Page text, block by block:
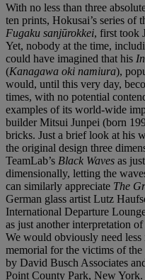
With no less than three
ten prints, Hokusai’s series of
Fugaku sanjūrokkei, first took
Yet, nobody at the time,
could have imagined that his
(Kanagawa oki namiura),
would, until this very day,
times, with no potential
examples of its world-wide
builder Mitsui Junpei (born
bricks. Just a brief look at his
the original design three
TeamLab’s Black Waves as
dimensionally, letting the
can similarly appreciate The
German glass artist Lutz
International Departure
as just another interpretation of
We would obviously need
memorial for the victims of
by David Busch Associates
Point County Park, New